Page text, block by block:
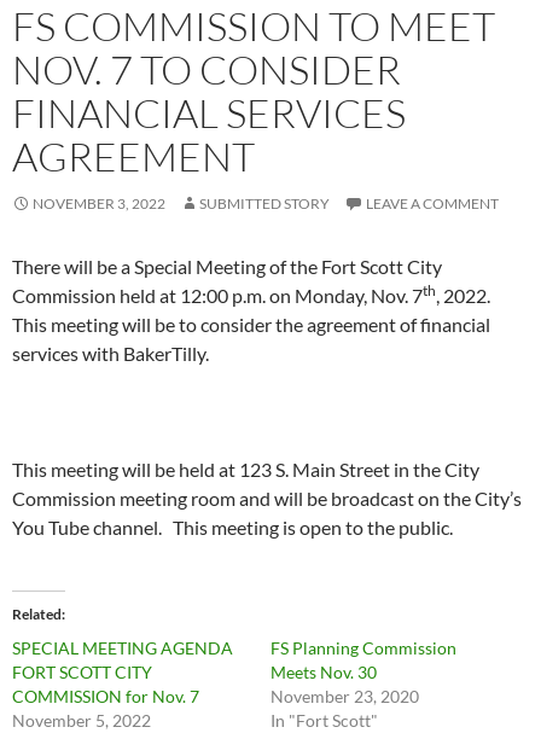
FS COMMISSION TO MEET
NOV. 7 TO CONSIDER
FINANCIAL SERVICES
AGREEMENT
NOVEMBER 3, 2022 SUBMITTED STORY LEAVE A COMMENT
There will be a Special Meeting of the Fort Scott City
Commission held at 12:00 p.m. on Monday, Nov. 7th, 2022.
This meeting will be to consider the agreement of financial
services with BakerTilly.
This meeting will be held at 123 S. Main Street in the City
Commission meeting room and will be broadcast on the City’s
You Tube channel. This meeting is open to the public.
Related
SPECIAL MEETING AGENDA
FORT SCOTT CITY
COMMISSION for Nov. 7
November 5, 2022
FS Planning Commission
Meets Nov. 30
November 23, 2020
In "Fort Scott"